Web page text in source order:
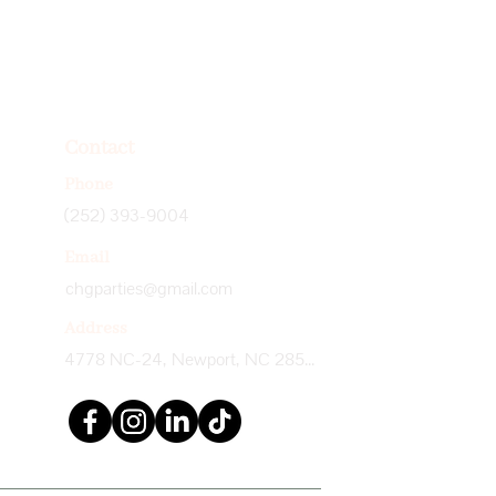
(252) 393-9004
chgparties@gmail.com
4778 NC-24, Newport, NC 28570